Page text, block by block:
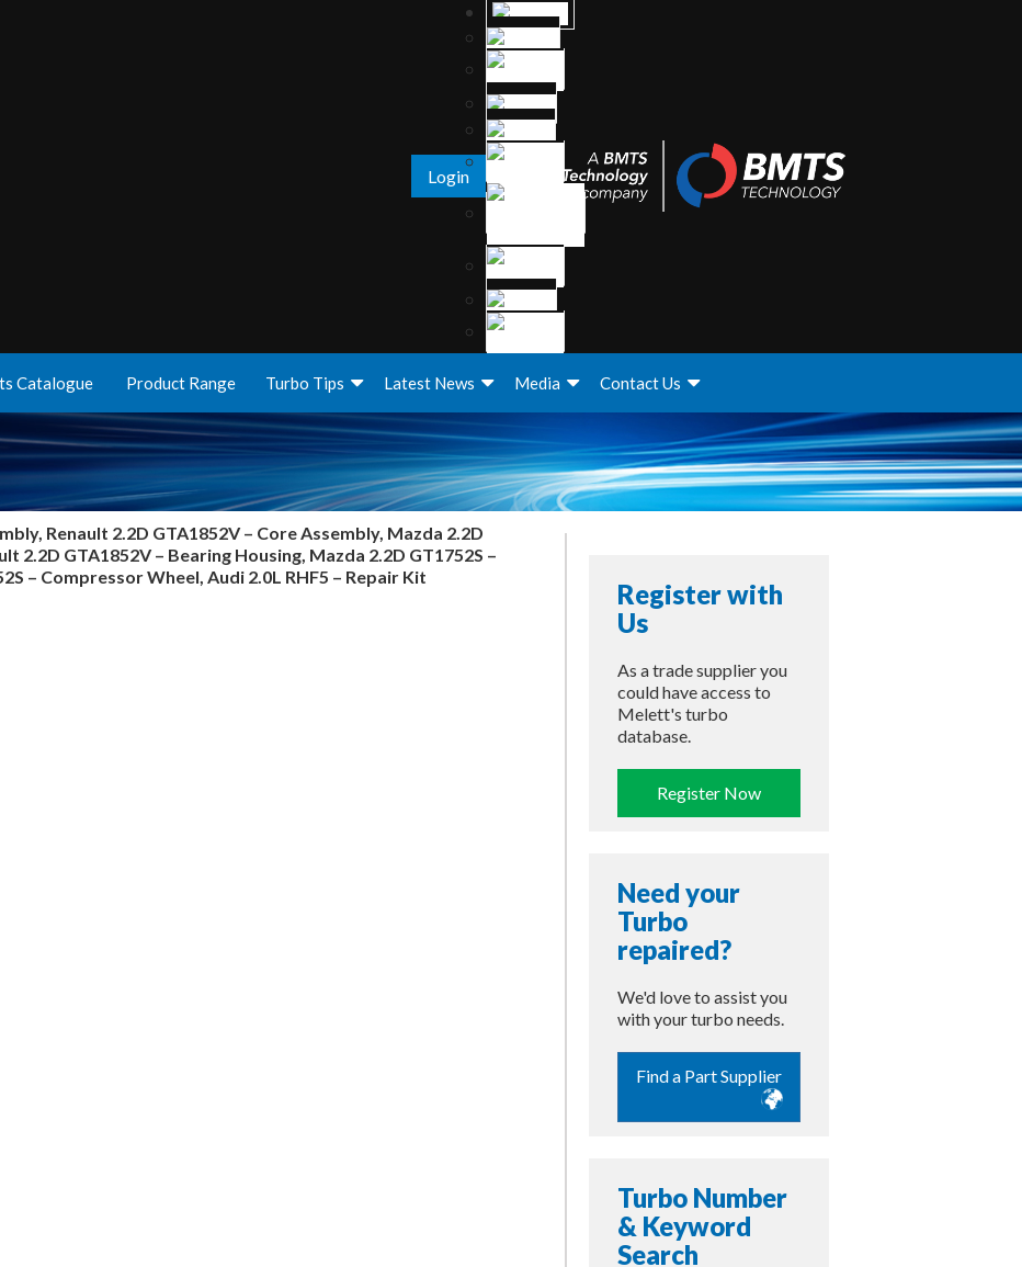
Login
Catalogue Product Range Turbo Tips Latest News Media Contact Us
Renault 2.2D GTA1852V – Core Assembly, Mazda 2.2D
2.2D GTA1852V – Bearing Housing, Mazda 2.2D GT1752S –
– Compressor Wheel, Audi 2.0L RHF5 – Repair Kit
Register with
Us
As a trade supplier you
could have access to
Melett's turbo
database.
Register Now
Need your
Turbo
repaired?
We'd love to assist you
with your turbo needs.
Find a Part Supplier
Turbo Number
& Keyword
Search